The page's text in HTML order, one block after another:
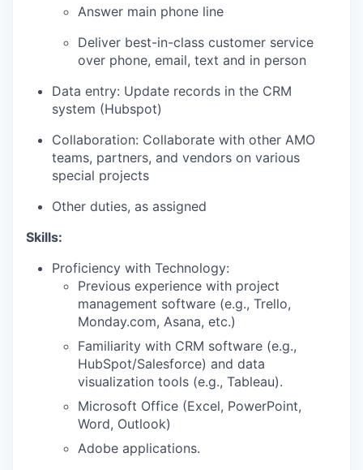
Answer main phone line
Deliver best-in-class customer service
over phone, email, text and in person
Data entry: Update records in the CRM
system (Hubspot)
Collaboration: Collaborate with other AMO
teams, partners, and vendors on various
special projects
Other duties, as assigned
Skills:
Proficiency with Technology:
Previous experience with project
management software (e.g., Trello,
Monday.com, Asana, etc.)
Familiarity with CRM software (e.g.,
HubSpot/Salesforce) and data
visualization tools (e.g., Tableau).
Microsoft Office (Excel, PowerPoint,
Word, Outlook)
Adobe applications.